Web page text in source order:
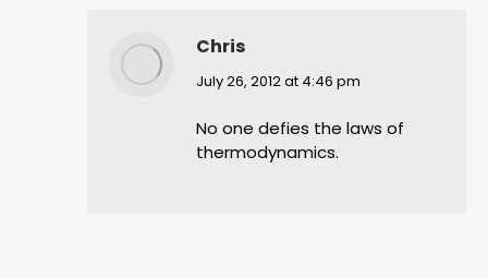
Chris
says:
July 26, 2012 at 4:46 pm
No one defies the laws of
thermodynamics.